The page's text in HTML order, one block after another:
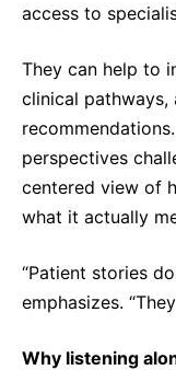
access to
They can help to
clinical
perspectives
centered view of
what it actually
“Patient stories
emphasizes.
Why listening